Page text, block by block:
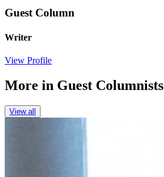
Guest Column
Writer
View Profile
More in Guest Columnists
View all